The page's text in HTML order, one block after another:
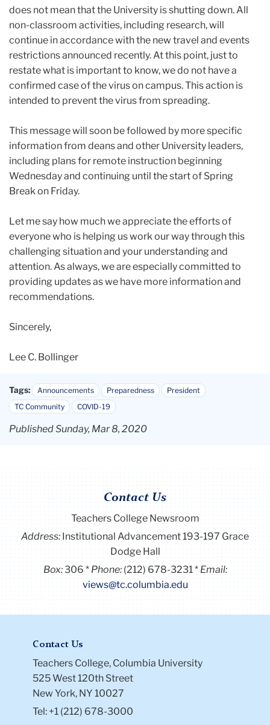
does not mean that the University is shutting down. All
non-classroom activities, including research, will
continue in accordance with the new travel and events
restrictions announced recently. At this point, just to
restate what is important to know, we do not have a
confirmed case of the virus on campus. This action is
intended to prevent the virus from spreading.
This message will soon be followed by more specific
information from deans and other University leaders,
including plans for remote instruction beginning
Wednesday and continuing until the start of Spring
Break on Friday.
Let me say how much we appreciate the efforts of
everyone who is helping us work our way through this
challenging situation and your understanding and
attention. As always, we are especially committed to
providing updates as we have more information and
recommendations.
Sincerely,
Lee C. Bollinger
Tags: Announcements Preparedness
President
TC Community
COVID-19
Published Sunday, Mar 8, 2020
Contact Us
Teachers College Newsroom
Address:Institutional Advancement 193-197 Grace
Dodge Hall
Box:306 Phone: (212) 678-3231
Email:
views@tc.columbia.edu
Contact Us
Teachers College, Columbia University
525 West 120th Street
New York, NY 10027
Tel: +1 (212) 678-3000